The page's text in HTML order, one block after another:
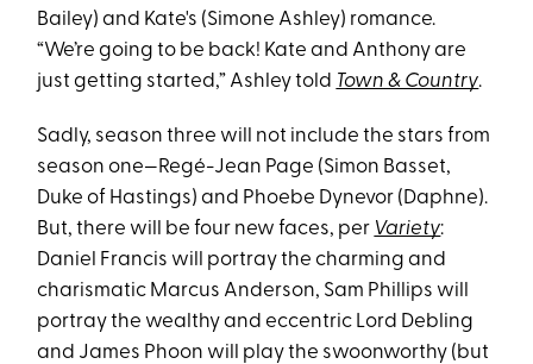
Bailey) and Kate's (Simone Ashley) romance.
“We’re going to be back! Kate and Anthony are
just getting started,” Ashley told Town & Country.
Sadly, season three will not include the stars from
season one—Regé-Jean Page (Simon Basset,
Duke of Hastings) and Phoebe Dynevor (Daphne).
But, there will be four new faces, per Variety:
Daniel Francis will portray the charming and
charismatic Marcus Anderson, Sam Phillips will
portray the wealthy and eccentric Lord Debling
and James Phoon will play the swoonworthy (but